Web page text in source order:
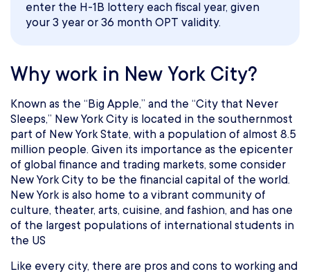
enter the H-1B lottery each fiscal year, given
your 3 year or 36 month OPT validity.
Why work in New York City?
Known as the “Big Apple,” and the “City that Never
Sleeps,” New York City is located in the southernmost
part of New York State, with a population of almost 8.5
million people. Given its importance as the epicenter
of global finance and trading markets, some consider
New York City to be the financial capital of the world.
New York is also home to a vibrant community of
culture, theater, arts, cuisine, and fashion, and has one
of the largest populations of international students in
the US
Like every city, there are pros and cons to working and